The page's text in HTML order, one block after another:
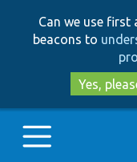
Can we use
beacons to
Yes,